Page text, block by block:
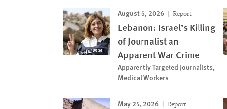
August 6, 2026 Report
Lebanon: Israel’s Killing
of Journalist an
Apparent War Crime
Apparently Targeted Journalists,
Medical Workers
May 25, 2026 Report